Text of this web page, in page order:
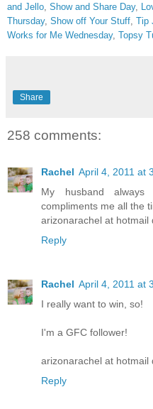
and Jello Show and Share Day,
Thursday, Show off Your Stuff Tip
Works for Me Wednesday, Topsy
Share
258 comments:
Rachel April 4, 2011 at
My husband
compliments me all the
arizonarachel at hotmail
Reply
Rachel April 4, 2011 at
I really want to win, so!
I'm a GFC follower!
arizonarachel at hotmail
Reply